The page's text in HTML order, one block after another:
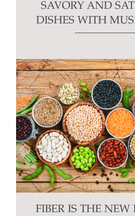
SAVORY AND
DISHES WITH
FIBER IS THE NEW